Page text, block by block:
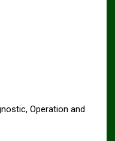
Operation and